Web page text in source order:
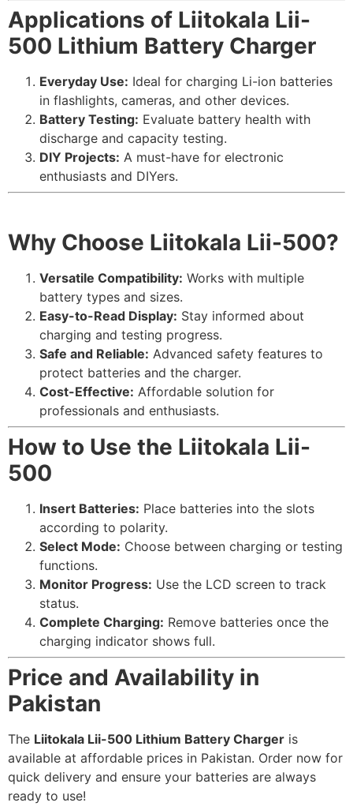
Applications of Liitokala Lii-
500 Lithium Battery Charger
Everyday Use: Ideal for charging Li-ion batteries
in flashlights, cameras, and other devices.
Battery Testing: Evaluate battery health with
discharge and capacity testing.
DIY Projects: A must-have for electronic
enthusiasts and DIYers.
Why Choose Liitokala Lii-500?
Versatile Compatibility: Works with multiple
battery types and sizes.
Easy-to-Read Display: Stay informed about
charging and testing progress.
Safe and Reliable: Advanced safety features to
protect batteries and the charger.
Cost-Effective: Affordable solution for
professionals and enthusiasts.
How to Use the Liitokala Lii-
500
Insert Batteries: Place batteries into the slots
according to polarity.
Select Mode: Choose between charging or testing
functions.
Monitor Progress: Use the LCD screen to track
status.
Complete Charging: Remove batteries once the
charging indicator shows full.
Price and Availability in
Pakistan
The Liitokala Lii-500 Lithium Battery Charger is
available at affordable prices in Pakistan. Order now for
quick delivery and ensure your batteries are always
ready to use!